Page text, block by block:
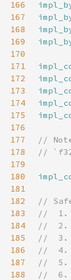
166
167
168
169
170
171
172
173
174
175
176
177
178
179
180
181
182
183
184
185
186
187
188